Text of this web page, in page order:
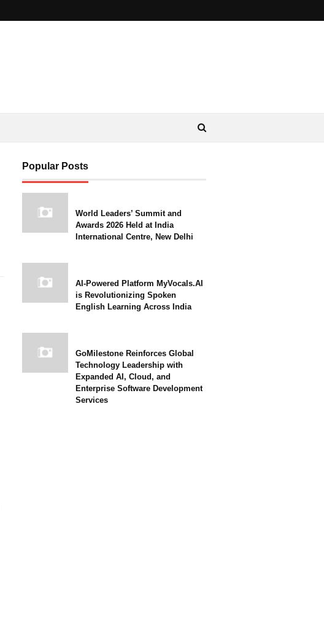
Popular Posts
World Leaders’ Summit and
Awards 2026 Held at India
International Centre, New Delhi
AI-Powered Platform MyVocals.AI
is Revolutionizing Spoken
English Learning Across India
GoMilestone Reinforces Global
Technology Leadership with
Expanded AI, Cloud, and
Enterprise Software Development
Services